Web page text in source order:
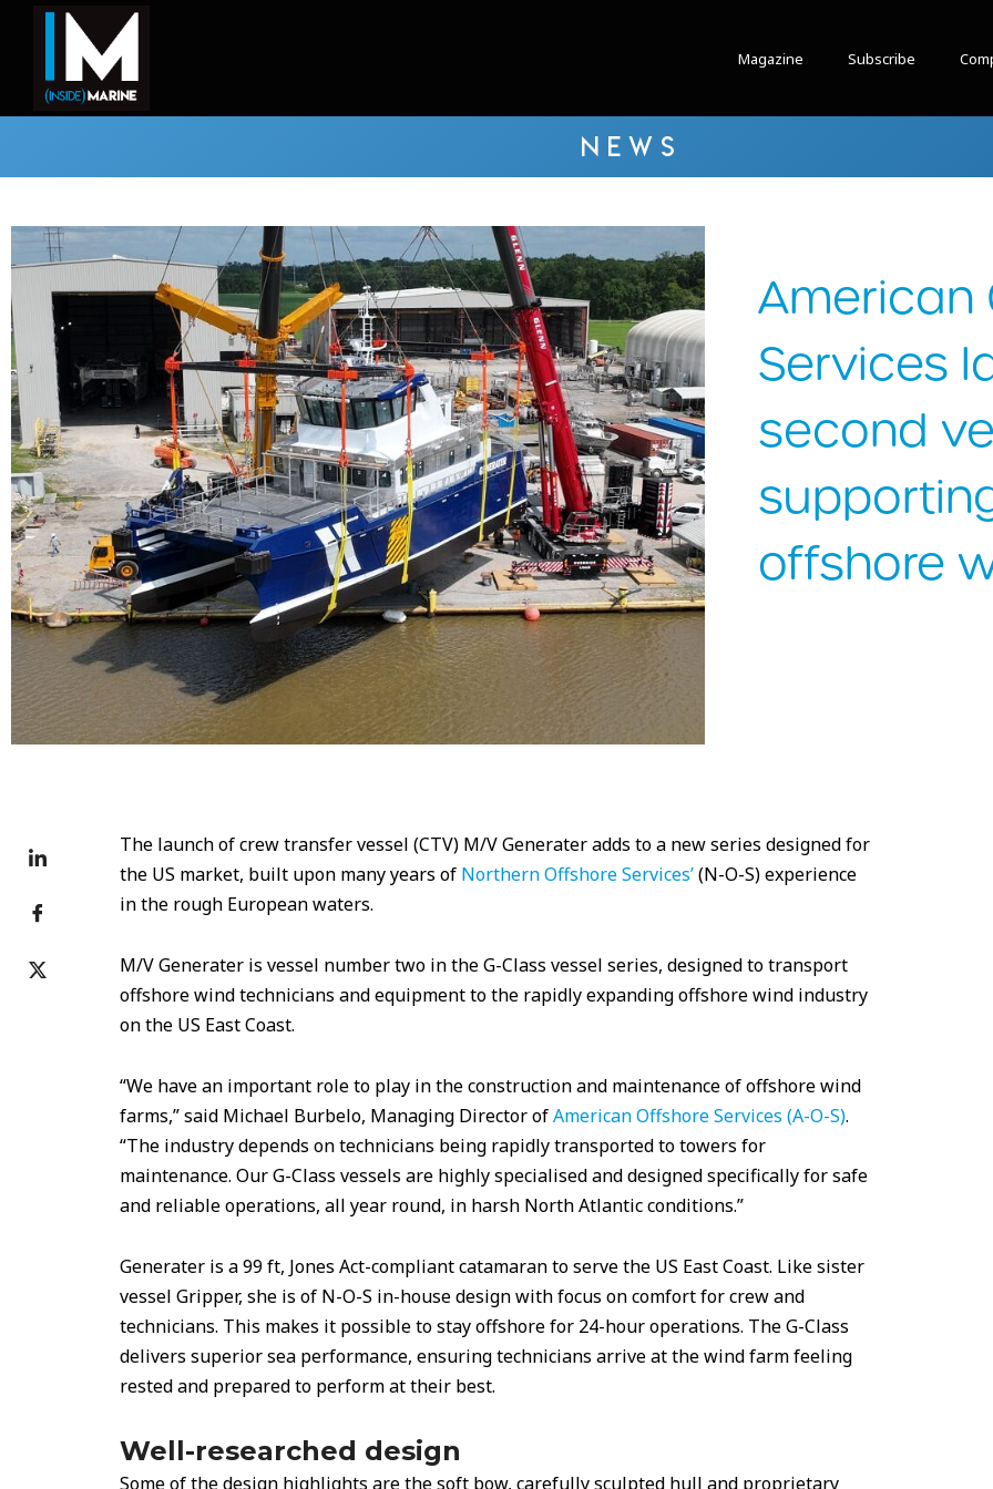
Magazine Subscribe
NEWS
American
Services
second
offshore
The launch of crew transfer vessel (CTV) M/V Generater adds to a new series designed for
the US market, built upon many years of Northern Offshore Services’(N-O-S) experience
in the rough European waters.
M/V Generater is vessel number two in the G-Class vessel series, designed to transport
offshore wind technicians and equipment to the rapidly expanding offshore wind industry
on the US East Coast.
“We have an important role to play in the construction and maintenance of offshore wind
farms,” said Michael Burbelo, Managing Director ofAmerican Offshore Services (A-O-S).
“The industry depends on technicians being rapidly transported to towers for
maintenance. Our G-Class vessels are highly specialised and designed specifically for safe
and reliable operations, all year round, in harsh North Atlantic conditions.”
Generater is a 99 ft, Jones Act-compliant catamaran to serve the US East Coast. Like sister
vessel Gripper, she is of N-O-S in-house design with focus on comfort for crew and
technicians. This makes it possible to stay offshore for 24-hour operations. The G-Class
delivers superior sea performance, ensuring technicians arrive at the wind farm feeling
rested and prepared to perform at their best.
Well-researched design
Some of the design highlights are the soft bow, carefully sculpted hull and proprietary